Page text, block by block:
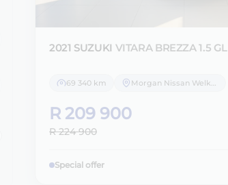
2021 SUZUKI VITARA BREZZA 1.5 GL
69 340 km Morgan Nissan Welkom
R 209 900
R 224 900
Special offer